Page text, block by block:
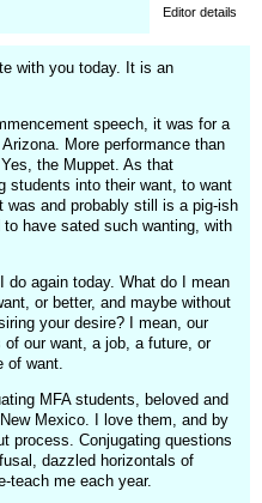
Editor details
with you today. It is an
speech, it was for a
More performance than
the Muppet. As that
students into their want, to want
and probably still is a pig-ish
have sated such wanting, with
again today. What do I mean
or better, and maybe without
your desire? I mean, our
our want, a job, a future, or
of want.
MFA students, beloved and
Mexico. I love them, and by
process. Conjugating questions
dazzled horizontals of
teach me each year.